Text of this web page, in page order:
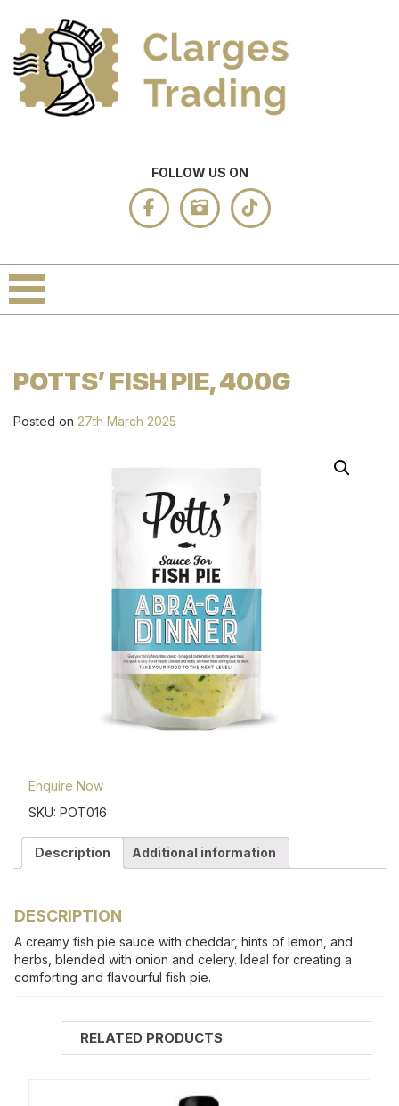
FOLLOW US ON
POTTS’ FISH PIE, 400G
Posted on 27th March 2025
Enquire Now
SKU: POT016
Description Additional information
DESCRIPTION
A creamy fish pie sauce with cheddar, hints of lemon, and
herbs, blended with onion and celery. Ideal for creating a
comforting and flavourful fish pie.
RELATED PRODUCTS